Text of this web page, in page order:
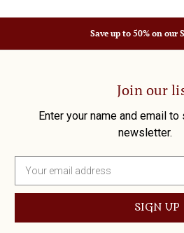
Save up to 50% on our
Join our
Enter your name and email
newsletter.
a
l